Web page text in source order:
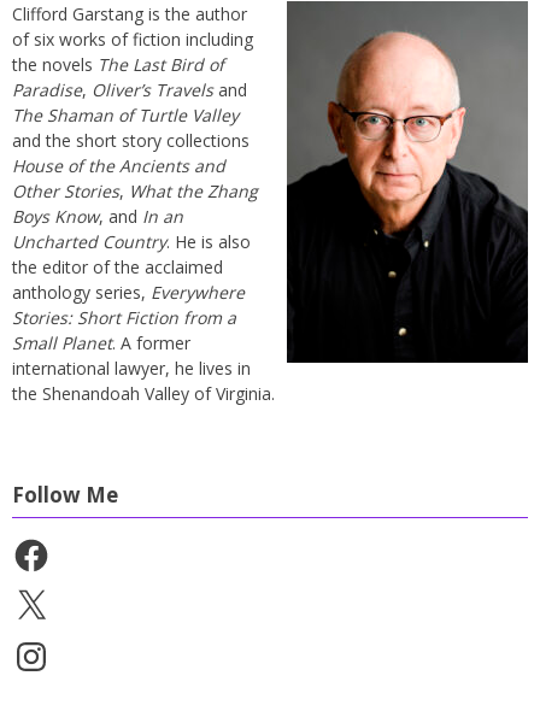
Clifford Garstang is the author
of six works of fiction including
the novels The Last Bird of
Paradise, Oliver’s Travelsand
The Shaman of Turtle Valley
and the short story collections
House of the Ancients and
Other Stories, What the Zhang
Boys Know, and In an
Uncharted Country. He is also
the editor of the acclaimed
anthology series, Everywhere
Stories: Short Fiction from a
Small Planet. A former
international lawyer, he lives in
the Shenandoah Valley of Virginia.
Follow Me
Facebook
X
Instagram